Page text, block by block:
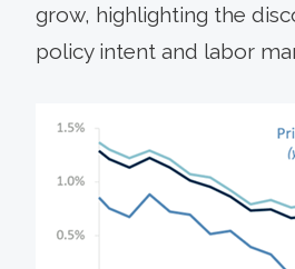
grow, highlighting the
policy intent and labor